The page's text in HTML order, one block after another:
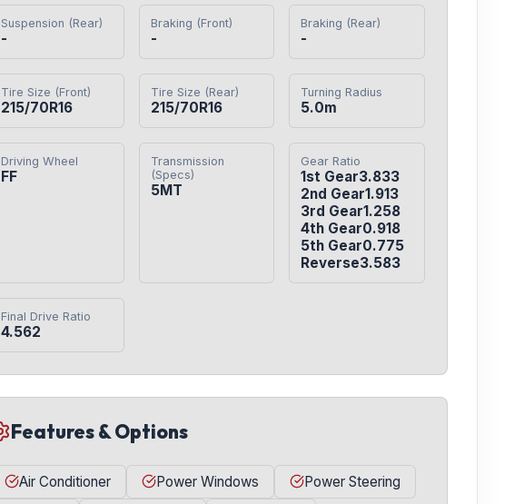
Suspension (Rear)
-
Braking (Front)
-
Braking (Rear)
-
Tire Size (Front)
215/70R16
Tire Size (Rear)
215/70R16
Turning Radius
5.0m
Driving Wheel
FF
Transmission
(Specs)
5MT
Gear Ratio
1st Gear3.833
2nd Gear1.913
3rd Gear1.258
4th Gear0.918
5th Gear0.775
Reverse3.583
Final Drive Ratio
4.562
Features & Options
Air Conditioner Power Windows
Power Steering